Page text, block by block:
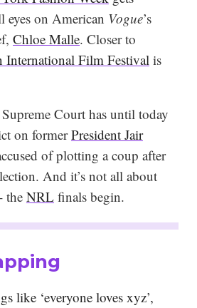
eyes on American Vogue’s
Chloe Malle. Closer to
International Film Festival is
Court has until today
on formerPresident Jair
of plotting a coup after
And it’s not all about
the NRL finals begin.
like ‘everyone loves xyz’,